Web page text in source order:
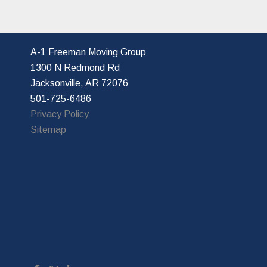
A-1 Freeman Moving Group
1300 N Redmond Rd
Jacksonville, AR 72076
501-725-6486
Privacy Policy
Sitemap